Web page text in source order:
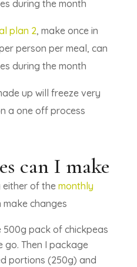
during the month
plan 2, make once in
person per meal, can
during the month
up will freeze very
a one off process
can I make
either of the monthly
make changes
500g pack of chickpeas
go. Then I package
portions (250g) and